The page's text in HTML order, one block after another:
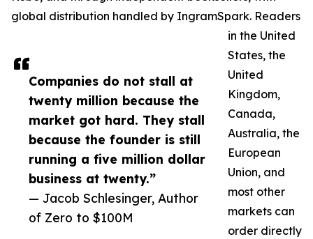
Companies do not stall at
twenty million because the
market got hard. They stall
because the founder is still
running a five million dollar
business at twenty.”
— Jacob Schlesinger, Author
of Zero to $100M
global distribution handled by IngramSpark. Readers
in the United
States, the
United
Kingdom,
Canada,
Australia, the
European
Union, and
most other
markets can
order directly